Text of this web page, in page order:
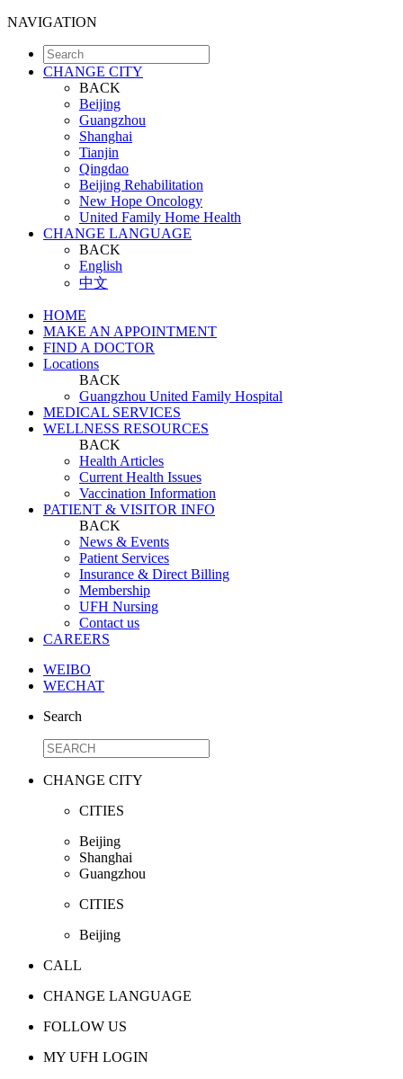
NAVIGATION
CHANGE CITY
BACK
Beijing
Guangzhou
Shanghai
Tianjin
Qingdao
Beijing Rehabilitation
New Hope Oncology
United Family Home Health
CHANGE LANGUAGE
BACK
English
中文
HOME
MAKE AN APPOINTMENT
FIND A DOCTOR
Locations
BACK
Guangzhou United Family Hospital
MEDICAL SERVICES
WELLNESS RESOURCES
BACK
Health Articles
Current Health Issues
Vaccination Information
PATIENT & VISITOR INFO
BACK
News & Events
Patient Services
Insurance & Direct Billing
Membership
UFH Nursing
Contact us
CAREERS
WEIBO
WECHAT
Search
CHANGE CITY
CITIES
Beijing
Shanghai
Guangzhou
CITIES
Beijing
CALL
CHANGE LANGUAGE
FOLLOW US
MY UFH LOGIN